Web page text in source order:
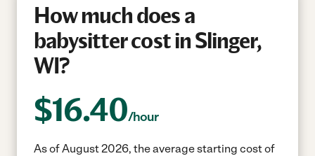
How much does a
babysitter cost in Slinger,
WI?
$16.40/hour
As of August 2026, the average starting cost of